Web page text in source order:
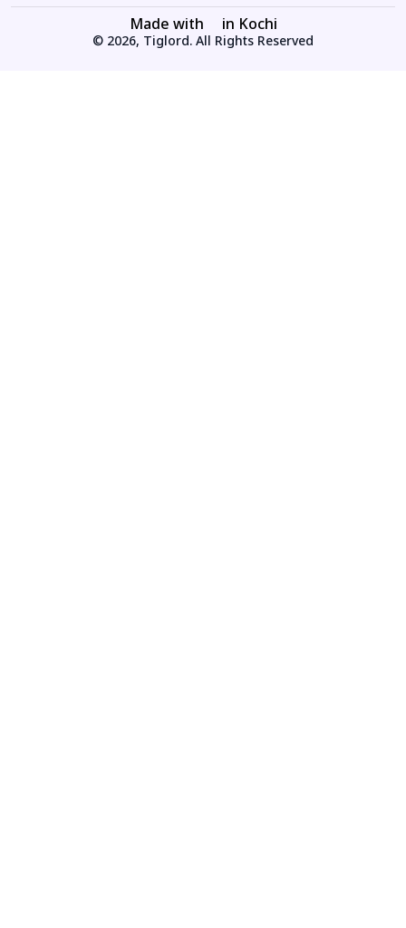
Made with in Kochi
© 2026, Tiglord. All Rights Reserved